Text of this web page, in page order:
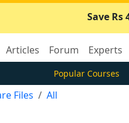
Save Rs
Articles Forum Experts
Popular Courses
Files All